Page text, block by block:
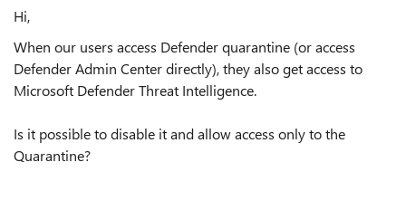
Hi,
When our users access Defender quarantine (or access
Defender Admin Center directly), they also get access to
Microsoft Defender Threat Intelligence.
Is it possible to disable it and allow access only to the
Quarantine?